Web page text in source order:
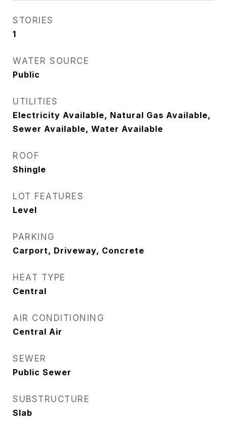
STORIES
1
WATER SOURCE
Public
UTILITIES
Electricity Available, Natural Gas Available,
Sewer Available, Water Available
ROOF
Shingle
LOT FEATURES
Level
PARKING
Carport, Driveway, Concrete
HEAT TYPE
Central
AIR CONDITIONING
Central Air
SEWER
Public Sewer
SUBSTRUCTURE
Slab